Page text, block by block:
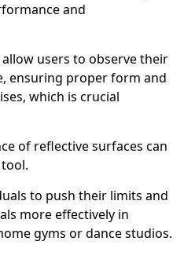
and
users to observe their
ensuring proper form and
which is crucial
of reflective surfaces can
to push their limits and
more effectively in
gyms or dance studios.